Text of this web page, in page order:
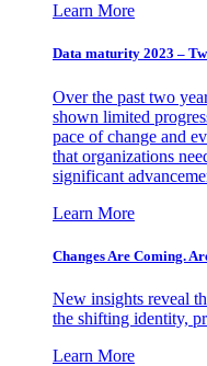
Learn More
Data maturity 2023 –
Over the past two
shown limited
pace of change and
that organizations
significant
Learn More
Changes Are Coming.
New insights reveal
the shifting identity,
Learn More